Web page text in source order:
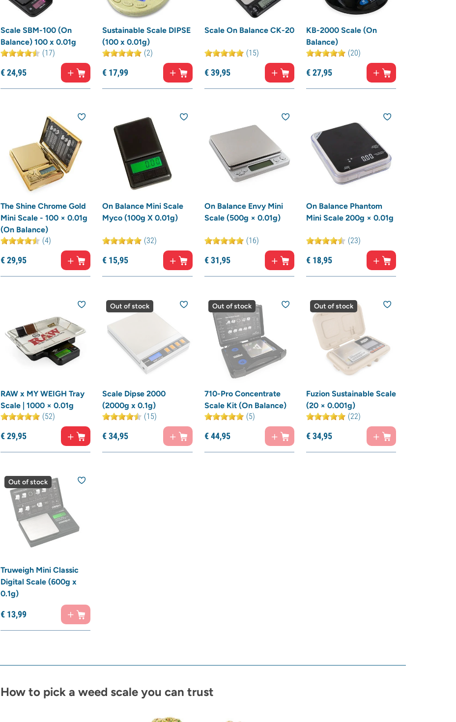
Scale SBM-100 (On
Balance) 100 x 0.01g
(17)
€24,95
Sustainable Scale DIPSE
(100 x 0.01g)
(2)
€ 17,99
Scale On Balance CK-20
(15)
€39,95
KB-2000 Scale (On
Balance)
(20)
€27,95
The Shine Chrome Gold
Mini Scale - 100 × 0.01g
(On Balance)
(4)
€29,95
On Balance Mini Scale
Myco (100g X 0.01g)
(32)
€ 15,95
On Balance Envy Mini
Scale (500g × 0.01g)
(16)
€31,95
On Balance Phantom
Mini Scale 200g × 0.01g
(23)
€ 18,95
RAW x MY WEIGH Tray
Scale | 1000 × 0.01g
(52)
€29,95
Out of stock
Scale Dipse 2000
(2000g x 0.1g)
(15)
€34,95
Out of stock
710-Pro Concentrate
Scale Kit (On Balance)
(5)
€44,95
Out of stock
Fuzion Sustainable Scale
(20 × 0.001g)
(22)
€34,95
Out of stock
Truweigh Mini Classic
Digital Scale (600g x
0.1g)
€ 13,99
How to pick a weed scale you can trust